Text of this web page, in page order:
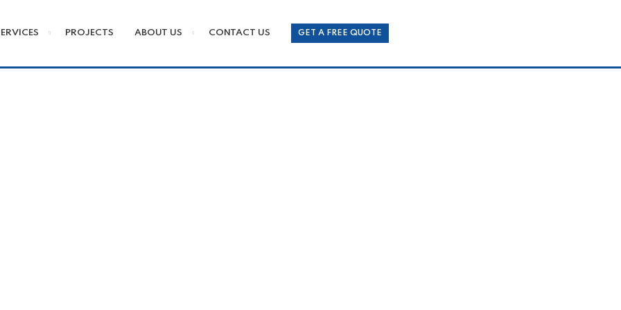
PROJECTS ABOUT US CONTACT US GET A FREE QUOTE